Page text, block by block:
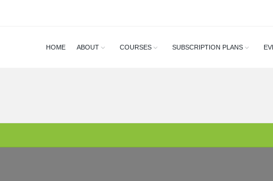
HOME ABOUT COURSES SUBSCRIPTION PLANS